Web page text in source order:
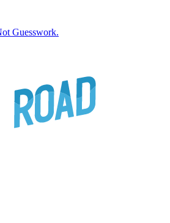
Guesswork.